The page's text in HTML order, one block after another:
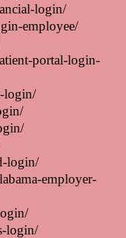
login/
employee/
portal-login-
login/
login/
employer-
login/